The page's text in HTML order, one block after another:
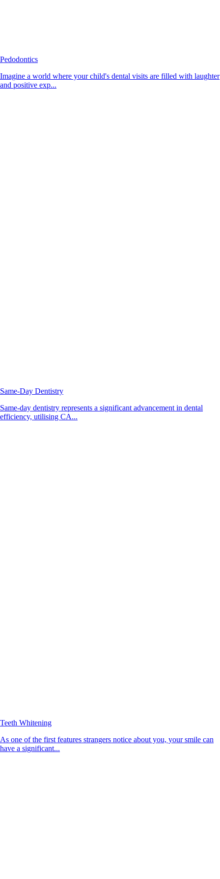
Pedodontics
Imagine a world where your child's dental visits are filled with laughter
and positive exp...
Same-Day Dentistry
Same-day dentistry represents a significant advancement in dental
efficiency, utilising CA...
Teeth Whitening
As one of the first features strangers notice about you, your smile can
have a significant...